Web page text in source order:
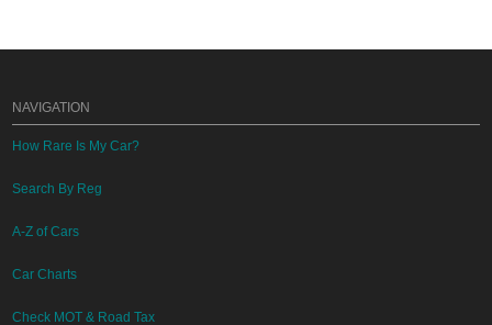
NAVIGATION
How Rare Is My Car?
Search By Reg
A-Z of Cars
Car Charts
Check MOT & Road Tax